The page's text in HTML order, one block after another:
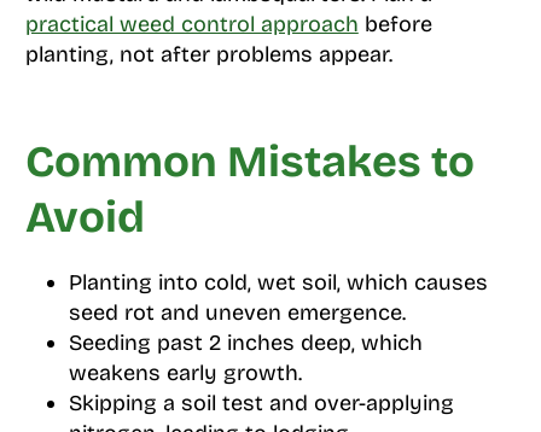
practical weed control approach before
planting, not after problems appear.
Common Mistakes to
Avoid
Planting into cold, wet soil, which causes
seed rot and uneven emergence.
Seeding past 2 inches deep, which
weakens early growth.
Skipping a soil test and over-applying